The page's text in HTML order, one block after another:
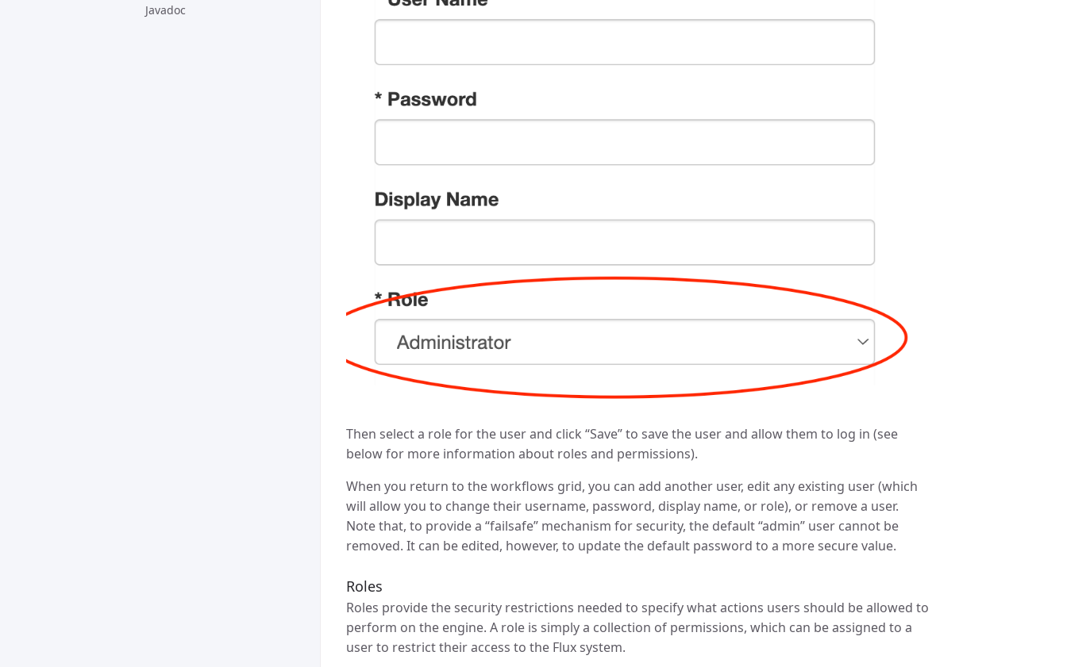
Javadoc
Then select a role for the user and click “Save” to save the user and allow them to log in (see
below for more information about roles and permissions).
When you return to the workflows grid, you can add another user, edit any existing user (which
will allow you to change their username, password, display name, or role), or remove a user.
Note that, to provide a “failsafe” mechanism for security, the default “admin” user cannot be
removed. It can be edited, however, to update the default password to a more secure value.
Roles
Roles provide the security restrictions needed to specify what actions users should be allowed to
perform on the engine. A role is simply a collection of permissions, which can be assigned to a
user to restrict their access to the Flux system.